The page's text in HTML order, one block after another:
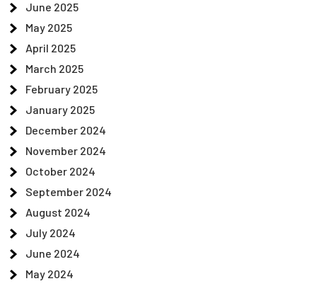
June 2025
May 2025
April 2025
March 2025
February 2025
January 2025
December 2024
November 2024
October 2024
September 2024
August 2024
July 2024
June 2024
May 2024